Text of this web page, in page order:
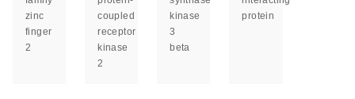
zinc
finger
2
coupled
receptor
kinase
2
kinase
3
beta
protein